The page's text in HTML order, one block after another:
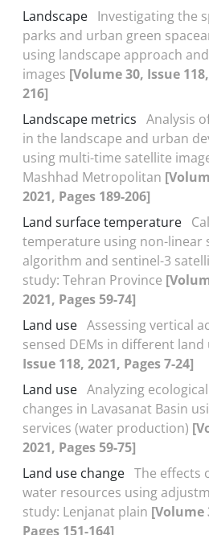
Landscape Investigating the
parks and urban green
using landscape approach
images [Volume 30, Issue
216]
Landscape metrics Analysis
in the landscape and urban
using multi-time satellite
Mashhad Metropolitan
2021, Pages 189-206]
Land surface temperature
temperature using non-linear
algorithm and sentinel-3
study: Tehran Province
2021, Pages 59-74]
Land use Assessing vertical
sensed DEMs in different land
Issue 118, 2021, Pages 7-24]
Land use Analyzing
changes in Lavasanat Basin
services (water production)
2021, Pages 59-75]
Land use change The effects
water resources using
study: Lenjanat plain [Volume
Pages 151-164]